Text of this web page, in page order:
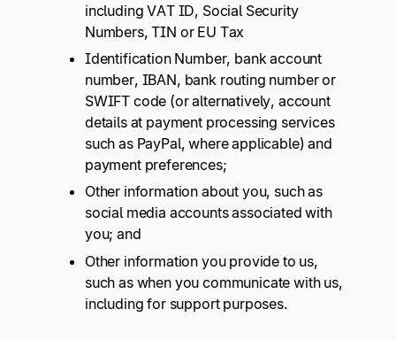
including VAT ID, Social Security
Numbers, TIN or EU Tax
Identification Number, bank account
number, IBAN, bank routing number or
SWIFT code (or alternatively, account
details at payment processing services
such as PayPal, where applicable) and
payment preferences;
Other information about you, such as
social media accounts associated with
you; and
Other information you provide to us,
such as when you communicate with us,
including for support purposes.